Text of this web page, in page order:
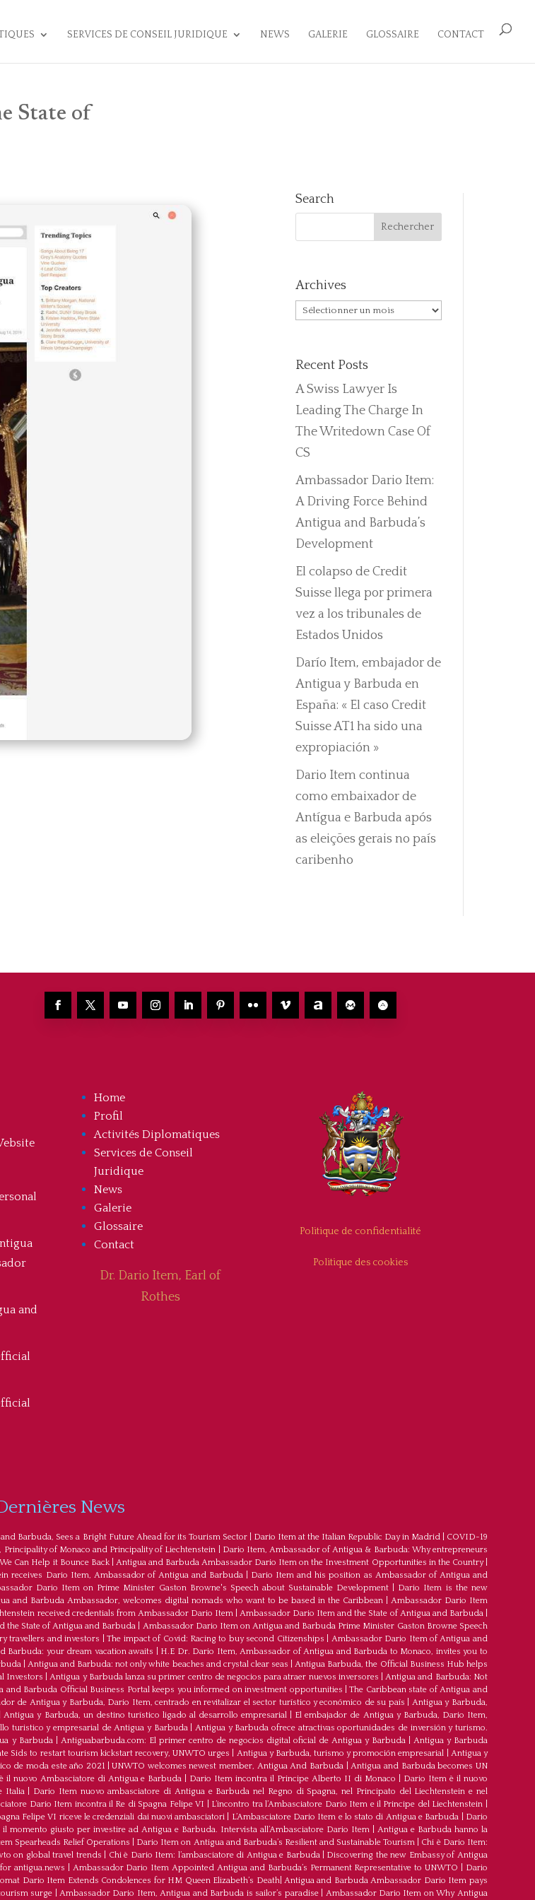
SERVICES DE CONSEIL JURIDIQUE NEWS GALERIE GLOSSAIRE CONTACT
State of
Search
Archives
Archives
Recent Posts
A Swiss Lawyer Is
Leading The Charge In
The Writedown Case Of
CS
Ambassador Dario Item:
A Driving Force Behind
Antigua and Barbuda’s
Development
El colapso de Credit
Suisse llega por primera
vez a los tribunales de
Estados Unidos
Darío Item, embajador de
Antigua y Barbuda en
España: « El caso Credit
Suisse AT1 ha sido una
expropiación »
Dario Item continua
como embaixador de
Antígua e Barbuda após
as eleições gerais no país
caribenho
and
Home
Profil
Activités Diplomatiques
Services de Conseil
Juridique
News
Galerie
Glossaire
Contact
Dr. Dario Item, Earl of
Rothes
Politique de confidentialité
Politique des cookies
News
Barbuda, Sees a Bright Future Ahead for its Tourism Sector| Dario Item at the Italian Republic Day in Madrid| COVID-19
of Monaco and Principality of Liechtenstein
Dario Item, Ambassador of Antigua & Barbuda: Why entrepreneurs
Can Help it Bounce Back| Antigua and Barbuda Ambassador Dario Item on the Investment Opportunities in the Country|
receives Dario Item, Ambassador of Antigua and Barbuda
Dario Item and his position as Ambassador of Antigua and
Dario Item on Prime Minister Gaston Browne's Speech about Sustainable Development
Dario Item is the new
and Barbuda Ambassador, welcomes digital nomads who want to be based in the Caribbean| Ambassador Dario Item
received credentials from Ambassador Dario Item|Ambassador Dario Item and the State of Antigua and Barbuda|
the State of Antigua and Barbuda
Ambassador Dario Item on Antigua and Barbuda Prime Minister Gaston Browne Speech
travellers and investors |The impact of Covid: Racing to buy second Citizenships
Ambassador Dario Item of Antigua and
Barbuda: your dream vacation awaits
H.E Dr. Dario Item, Ambassador of Antigua and Barbuda to Monaco, invites you to
| Antigua and Barbuda: not only white beaches and crystal clear seas |Antigua Barbuda, the Official Business Hub helps
Investors |Antigua y Barbuda lanza su primer centro de negocios para atraer nuevos inversores |Antigua and Barbuda: Not
and Barbuda Official Business Portal keeps you informed on investment opportunities |The Caribbean state of Antigua and
de Antigua y Barbuda, Dario Item, centrado en revitalizar el sector turístico y económico de su país
Antigua y Barbuda,
|Antigua y Barbuda, un destino turístico ligado al desarrollo empresarial
El embajador de Antigua y Barbuda, Dario Item,
turistico y empresarial de Antigua y Barbuda| Antigua y Barbuda ofrece atractivas oportunidades de inversión y turismo.
y Barbuda| Antiguabarbuda.com: El primer centro de negocios digital oficial de Antigua y Barbuda| Antigua y Barbuda
Sids to restart tourism kickstart recovery, UNWTO urges Antigua y Barbuda, turismo y promoción empresarial
Antigua y
de moda este año 2021|UNWTO welcomes newest member, Antigua And Barbuda |Antigua and Barbuda becomes UN
il nuovo Ambasciatore di Antigua e Barbuda Dario Item incontra il Principe Alberto II di Monaco
Dario Item è il nuovo
Italia| Dario Item nuovo ambasciatore di Antigua e Barbuda nel Regno di Spagna, nel Principato del Liechtenstein e nel
Dario Item incontra il Re di Spagna Felipe VI L’incontro tra l’Ambasciatore Dario Item e il Principe del Liechtenstein
Felipe VI riceve le credenziali dai nuovi ambasciatori L’Ambasciatore Dario Item e lo stato di Antigua e Barbuda
Dario
il momento giusto per investire ad Antigua e Barbuda. Intervista all’Ambasciatore Dario Item| Antigua e Barbuda hanno la
Spearheads Relief Operations Dario Item on Antigua and Barbuda’s Resilient and Sustainable Tourism
Chi è Dario Item:
on global travel trends Chi è Dario Item: l’ambasciatore di Antigua e Barbuda| Discovering the new Embassy of Antigua
antigua.news
Ambassador Dario Item Appointed Antigua and Barbuda’s Permanent Representative to UNWTO
Dario
Dario Item Extends Condolences for HM Queen Elizabeth’s Death|Antigua and Barbuda Ambassador Dario Item pays
surge Ambassador Dario Item, Antigua and Barbuda is sailor’s paradise| Ambassador Dario Item on Why Antigua